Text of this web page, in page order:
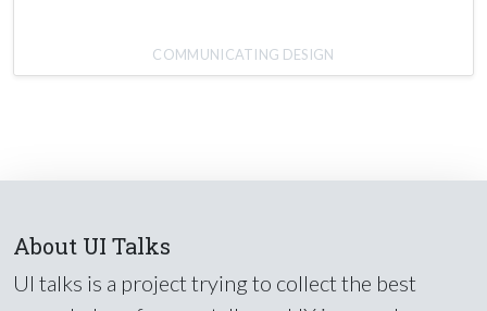
COMMUNICATING DESIGN
About UI Talks
UI talks is a project trying to collect the best